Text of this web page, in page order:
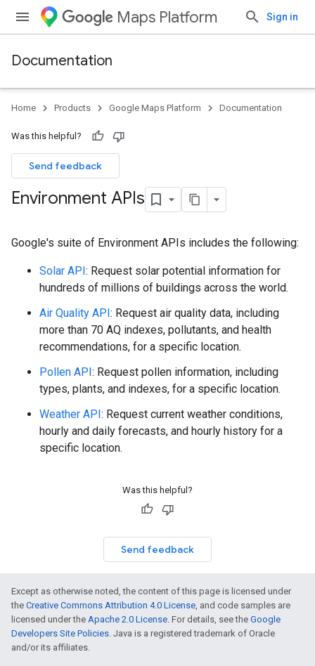
Maps Platform Sign in
Documentation
Home Products Google Maps Platform Documentation
Was this helpful?
Send feedback
Environment APIs
Google's suite of Environment APIs includes the following:
Solar API: Request solar potential information for
hundreds of millions of buildings across the world.
Air Quality API: Request air quality data, including
more than 70 AQ indexes, pollutants, and health
recommendations, for a specific location.
Pollen API: Request pollen information, including
types, plants, and indexes, for a specific location.
Weather API: Request current weather conditions,
hourly and daily forecasts, and hourly history for a
specific location.
Was this helpful?
Send feedback
Except as otherwise noted, the content of this page is licensed under
the Creative Commons Attribution 4.0 License, and code samples are
licensed under the Apache 2.0 License. For details, see the Google
Developers Site Policies. Java is a registered trademark of Oracle
and/or its affiliates.